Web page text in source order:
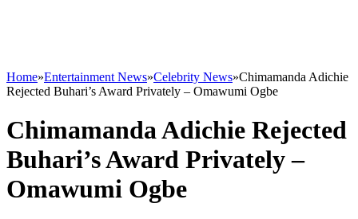
Home»Entertainment News»Celebrity News»Chimamanda Adichie
Rejected Buhari’s Award Privately – Omawumi Ogbe
Chimamanda Adichie Rejected
Buhari’s Award Privately –
Omawumi Ogbe